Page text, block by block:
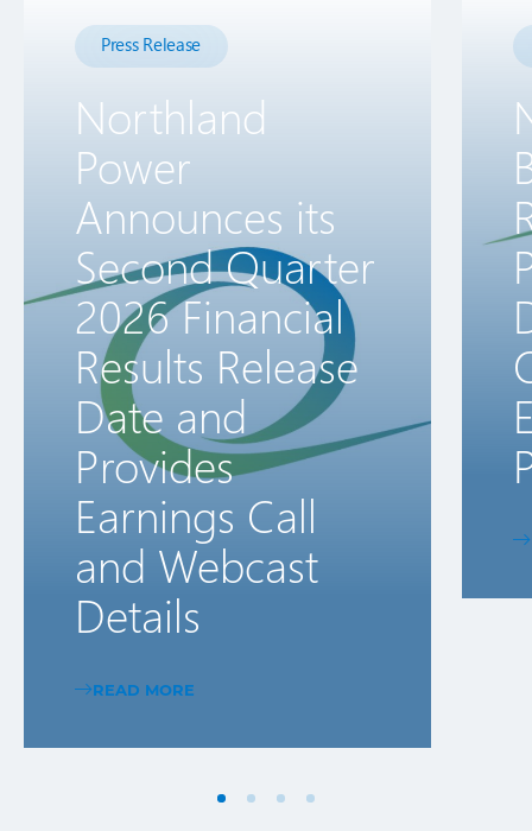
Press Release
Northland
Power
Announces its
Second Quarter
2026 Financial
Results Release
Date and
Provides
Earnings Call
and Webcast
Details
READ MORE